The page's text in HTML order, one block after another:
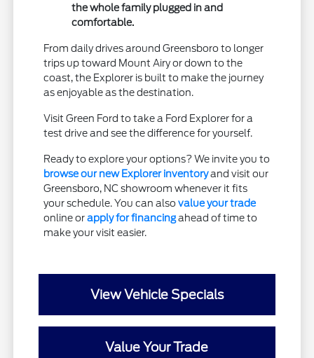
the whole family plugged in and
comfortable.
From daily drives around Greensboro to longer
trips up toward Mount Airy or down to the
coast, the Explorer is built to make the journey
as enjoyable as the destination.
Visit Green Ford to take a Ford Explorer for a
test drive and see the difference for yourself.
Ready to explore your options? We invite you to
browse our new Explorer inventoryand visit our
Greensboro, NC showroom whenever it fits
your schedule. You can alsovalue your trade
online orapply for financingahead of time to
make your visit easier.
View Vehicle Specials
Value Your Trade